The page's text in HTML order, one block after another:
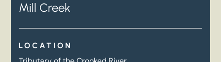
Mill Creek
LOCATION